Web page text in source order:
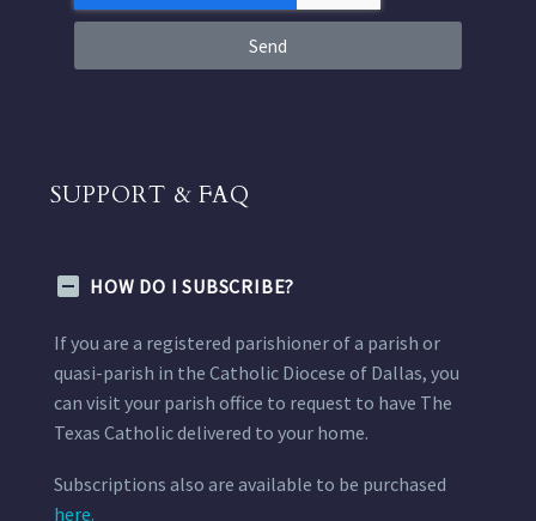
Send
SUPPORT & FAQ
HOW DO I SUBSCRIBE?
If you are a registered parishioner of a parish or
quasi-parish in the Catholic Diocese of Dallas, you
can visit your parish office to request to have The
Texas Catholic delivered to your home.
Subscriptions also are available to be purchased
here.